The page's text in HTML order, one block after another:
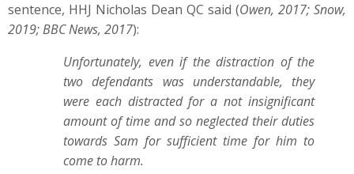
sentence, HHJ Nicholas Dean QC said (Owen, 2017; Snow,
2019; BBC News, 2017):
Unfortunately, even if the distraction of the
two defendants was understandable, they
were each distracted for a not insignificant
amount of time and so neglected their duties
towards Sam for sufficient time for him to
come to harm.